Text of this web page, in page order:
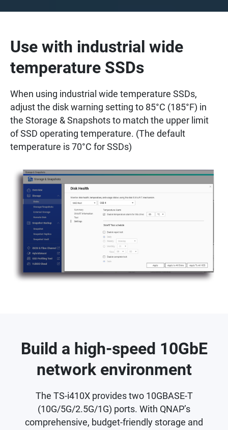
Use with industrial wide
temperature SSDs
When using industrial wide temperature SSDs,
adjust the disk warning setting to 85°C (185°F) in
the Storage & Snapshots to match the upper limit
of SSD operating temperature. (The default
temperature is 70°C for SSDs)
Build a high-speed 10GbE
network environment
The TS-i410X provides two 10GBASE-T
(10G/5G/2.5G/1G) ports. With QNAP’s
comprehensive, budget-friendly storage and